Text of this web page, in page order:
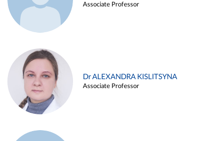
Associate Professor
Dr ALEXANDRA KISLITSYNA
Associate Professor